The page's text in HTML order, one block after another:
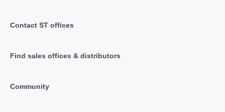
Contact ST offices
Find sales offices & distributors
Community